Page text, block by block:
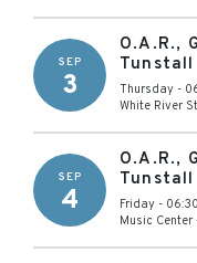
SEP
3
O.A.R.,
Tunstall
Thursday -
White River
SEP
4
O.A.R.,
Tunstall
Friday -
Music Center